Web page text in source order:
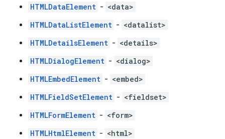
HTMLDataElement - <data>
HTMLDataListElement - <datalist>
HTMLDetailsElement - <details>
HTMLDialogElement - <dialog>
HTMLEmbedElement - <embed>
HTMLFieldSetElement - <fieldset>
HTMLFormElement - <form>
HTMLHtmlElement - <html>